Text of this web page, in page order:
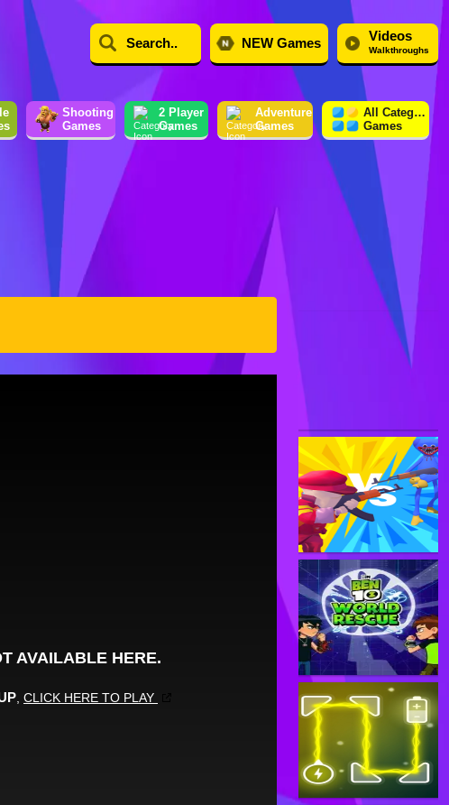
NEW Games Videos
Walkthroughs
Shooting
Games
2 Player
Games
Adventure
Games
All Category
Games